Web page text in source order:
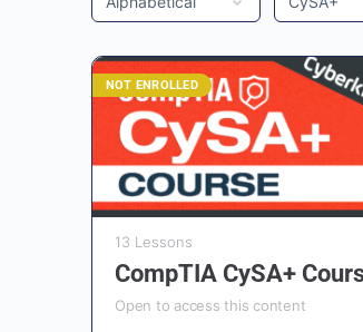
NOT ENROLLED
13 Lessons
CompTIA CySA+
Open to access this content